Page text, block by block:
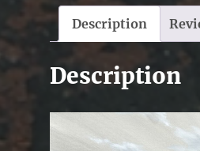
Description
Description